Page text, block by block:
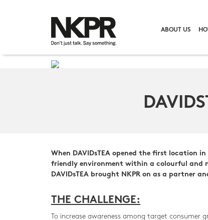
ABOUT US
When DAVIDsTEA opened the first location
friendly environment within a colourful and
DAVIDsTEA brought NKPR on as a partner
THE CHALLENGE:
To increase awareness among target consumer